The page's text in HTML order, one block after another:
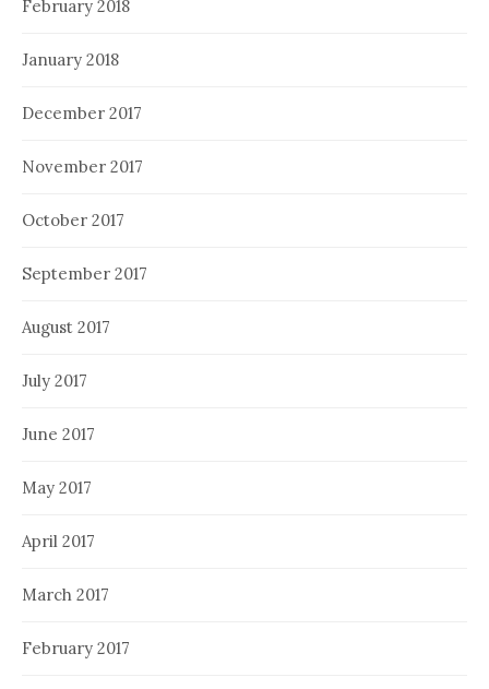
February 2018
January 2018
December 2017
November 2017
October 2017
September 2017
August 2017
July 2017
June 2017
May 2017
April 2017
March 2017
February 2017